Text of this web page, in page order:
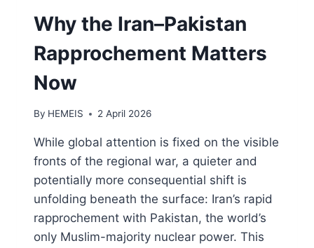
Why the Iran–Pakistan
Rapprochement Matters
Now
By HEMEIS 2 April 2026
While global attention is fixed on the visible
fronts of the regional war, a quieter and
potentially more consequential shift is
unfolding beneath the surface: Iran’s rapid
rapprochement with Pakistan, the world’s
only Muslim-majority nuclear power. This